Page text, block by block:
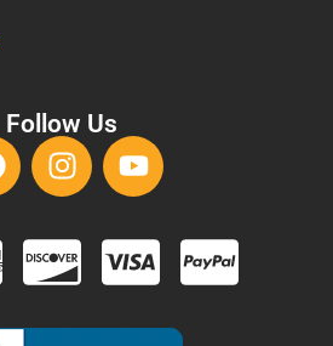
Follow Us